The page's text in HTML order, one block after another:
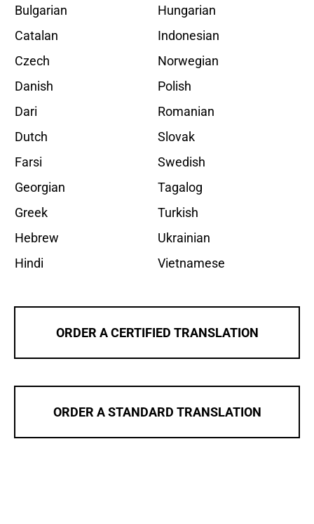
Bulgarian
Catalan
Czech
Danish
Dari
Dutch
Farsi
Georgian
Greek
Hebrew
Hindi
Hungarian
Indonesian
Norwegian
Polish
Romanian
Slovak
Swedish
Tagalog
Turkish
Ukrainian
Vietnamese
ORDER A CERTIFIED TRANSLATION
ORDER A STANDARD TRANSLATION